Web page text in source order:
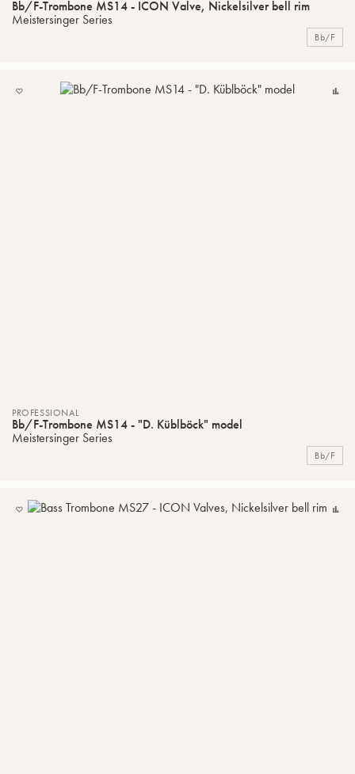
Bb/F-Trombone MS14 - ICON Valve, Nickelsilver bell rim
Meistersinger Series
Bb/F
PROFESSIONAL
Bb/F-Trombone MS14 - "D. Küblböck" model
Meistersinger Series
Bb/F
ADD
TO